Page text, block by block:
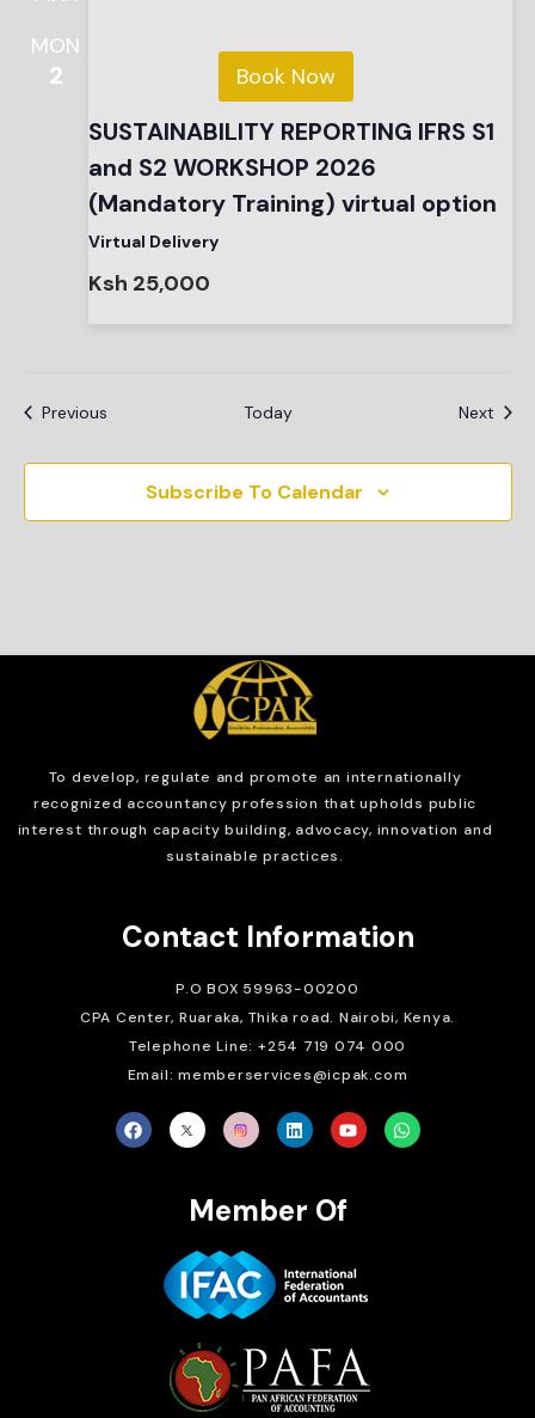
MON
2 Book Now
SUSTAINABILITY REPORTING IFRS S1
and S2 WORKSHOP 2026
(Mandatory Training) virtual option
Virtual Delivery
Ksh 25,000
PreviousEvents Today Next
Subscribe To Calendar
To develop, regulate and promote an internationally
recognized accountancy profession that upholds public
interest through capacity building, advocacy, innovation and
sustainable practices.
Contact Information
P.O BOX 59963-00200
CPA Center, Ruaraka, Thika road. Nairobi, Kenya.
Telephone Line: +254 719 074 000
Email: memberservices@icpak.com
Member Of